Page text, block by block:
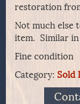
restoration
Not much else
item. Similar in
Fine condition
Category: Sold